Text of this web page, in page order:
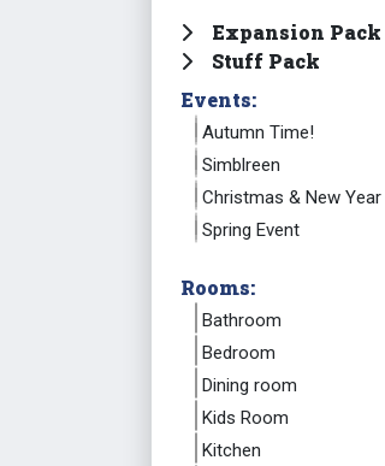
Expansion Pack
Stuff Pack
Events:
Autumn Time!
Simblreen
Christmas & New Year
Spring Event
Rooms:
Bathroom
Bedroom
Dining room
Kids Room
Kitchen